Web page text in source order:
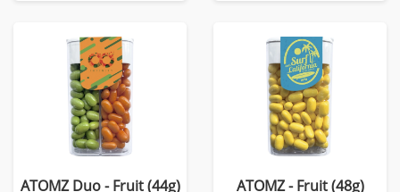
ATOMZ Duo - Fruit (44g) ATOMZ - Fruit (48g)